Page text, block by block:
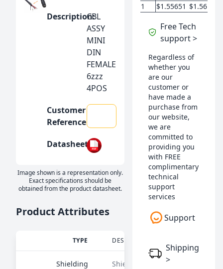
Switch & Relay
Power Supply
Description:
CBL
ASSY
MINI
DIN
FEMALE
6zzz
4POS
Customer
Reference:
Datasheet:
Image shown is a representation only.
Exact specifications should be
obtained from the product datasheet.
Product Attributes
TYPE DESCRIPTION
Shielding Shielded
1
$1.55651 $1.56
Free Tech
support >
Regardless of
whether you
are our
customer or
have made a
purchase from
our website,
we are
committed to
providing you
with FREE
complimentary
technical
support
services
Support
Shipping
>